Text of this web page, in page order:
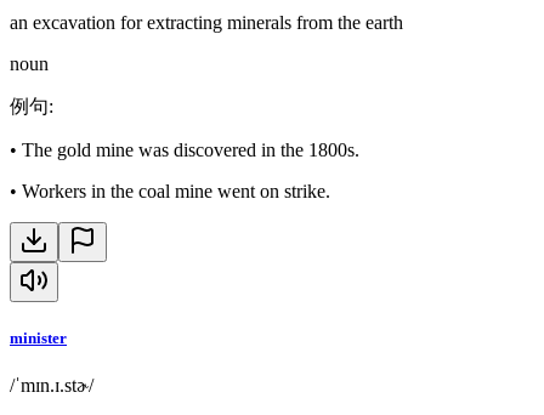
an excavation for extracting minerals from the earth
noun
例句:
• The gold mine was discovered in the 1800s.
• Workers in the coal mine went on strike.
minister
/ˈmɪn.ɪ.stɚ/